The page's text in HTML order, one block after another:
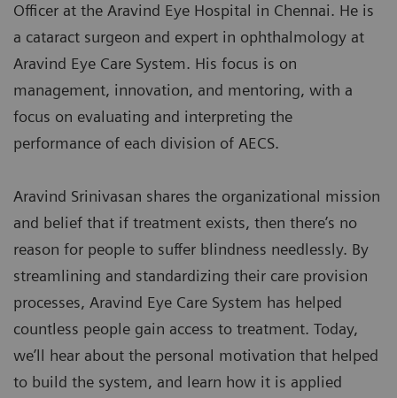
Officer at the Aravind Eye Hospital in Chennai. He is
a cataract surgeon and expert in ophthalmology at
Aravind Eye Care System. His focus is on
management, innovation, and mentoring, with a
focus on evaluating and interpreting the
performance of each division of AECS.
Aravind Srinivasan shares the organizational mission
and belief that if treatment exists, then there’s no
reason for people to suffer blindness needlessly. By
streamlining and standardizing their care provision
processes, Aravind Eye Care System has helped
countless people gain access to treatment. Today,
we’ll hear about the personal motivation that helped
to build the system, and learn how it is applied